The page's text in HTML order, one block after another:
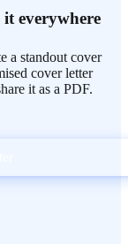
it everywhere
a standout cover
cover letter
it as a PDF.